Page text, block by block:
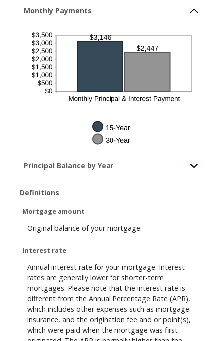
Monthly Payments
Principal Balance by Year
Definitions
Mortgage amount
Original balance of your mortgage.
Interest rate
Annual interest rate for your mortgage. Interest
rates are generally lower for shorter-term
mortgages. Please note that the interest rate is
different from the Annual Percentage Rate (APR),
which includes other expenses such as mortgage
insurance, and the origination fee and or point(s),
which were paid when the mortgage was first